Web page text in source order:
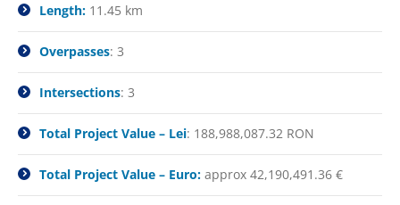
Length: 11.45 km
Overpasses: 3
Intersections: 3
Total Project Value – Lei: 188,988,087.32 RON
Total Project Value – Euro: approx 42,190,491.36 €